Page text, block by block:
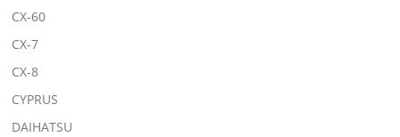
CX-60
CX-7
CX-8
CYPRUS
DAIHATSU